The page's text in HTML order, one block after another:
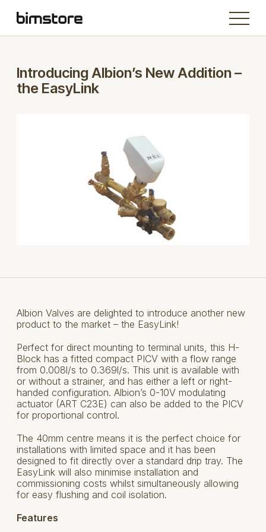
Introducing Albion’s New Addition –
the EasyLink
Albion Valves are delighted to introduce another new
product to the market – the EasyLink!
Perfect for direct mounting to terminal units, this H-
Block has a fitted compact PICV with a flow range
from 0.008l/s to 0.369l/s. This unit is available with
or without a strainer, and has either a left or right-
handed configuration. Albion’s 0-10V modulating
actuator (ART C23E) can also be added to the PICV
for proportional control.
The 40mm centre means it is the perfect choice for
installations with limited space and it has been
designed to fit directly over a standard drip tray. The
EasyLink will also minimise installation and
commissioning costs whilst simultaneously allowing
for easy flushing and coil isolation.
Features